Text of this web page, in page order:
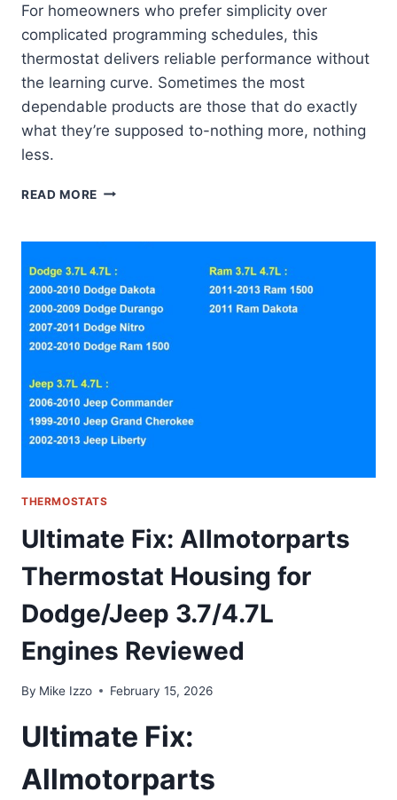
For homeowners who prefer simplicity over
complicated programming schedules, this
thermostat delivers reliable performance without
the learning curve. Sometimes the most
dependable products are those that do exactly
what they’re supposed to-nothing more, nothing
less.
READ MORE SIMPLE
THIS
NON-
PROGRAMMABLE
THERMOSTAT
IS
A
HOMEOWNER’S
DREAM
THERMOSTATS
Ultimate Fix: Allmotorparts
Thermostat Housing for
Dodge/Jeep 3.7/4.7L
Engines Reviewed
By Mike Izzo February 15, 2026
Ultimate Fix:
Allmotorparts